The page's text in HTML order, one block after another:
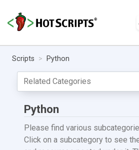
Scripts Python
Python
Please find various
Click on a subcategory to see